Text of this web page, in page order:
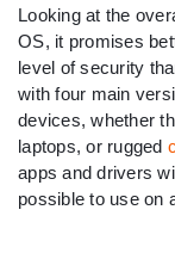
Looking at the
OS, it promises
level of security
with four main
devices, whether
laptops, or rugged
apps and drivers
possible to use on